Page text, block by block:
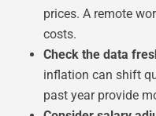
prices. A remote
costs.
Check the data
inflation can shift
past year provide